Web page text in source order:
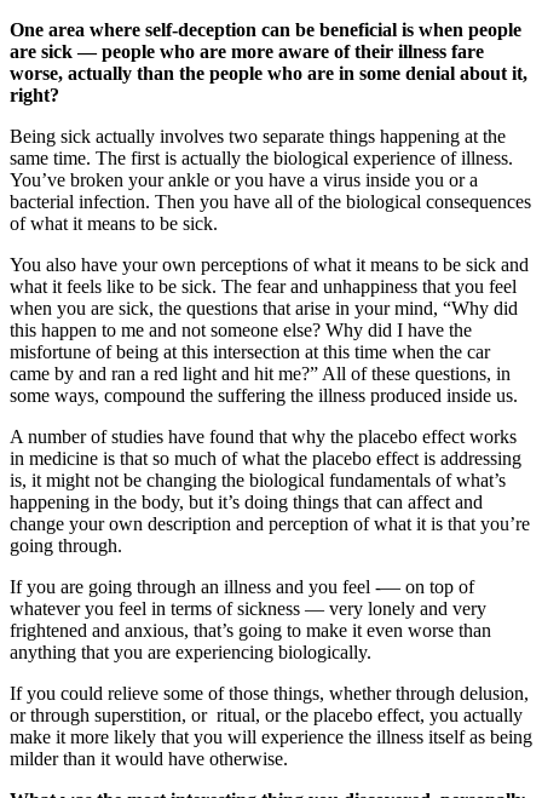
One area where self-deception can be beneficial is when people
are sick — people who are more aware of their illness fare
worse, actually than the people who are in some denial about it,
right?
Being sick actually involves two separate things happening at the
same time. The first is actually the biological experience of illness.
You’ve broken your ankle or you have a virus inside you or a
bacterial infection. Then you have all of the biological consequences
of what it means to be sick.
You also have your own perceptions of what it means to be sick and
what it feels like to be sick. The fear and unhappiness that you feel
when you are sick, the questions that arise in your mind, “Why did
this happen to me and not someone else? Why did I have the
misfortune of being at this intersection at this time when the car
came by and ran a red light and hit me?” All of these questions, in
some ways, compound the suffering the illness produced inside us.
A number of studies have found that why the placebo effect works
in medicine is that so much of what the placebo effect is addressing
is, it might not be changing the biological fundamentals of what’s
happening in the body, but it’s doing things that can affect and
change your own description and perception of what it is that you’re
going through.
If you are going through an illness and you feel -— on top of
whatever you feel in terms of sickness — very lonely and very
frightened and anxious, that’s going to make it even worse than
anything that you are experiencing biologically.
If you could relieve some of those things, whether through delusion,
or through superstition, or ritual, or the placebo effect, you actually
make it more likely that you will experience the illness itself as being
milder than it would have otherwise.